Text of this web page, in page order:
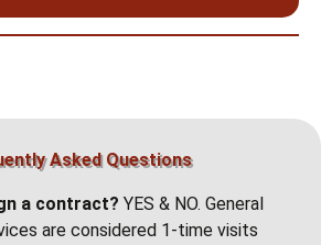
Asked Questions
a contract? YES & NO. General
are considered 1-time visits